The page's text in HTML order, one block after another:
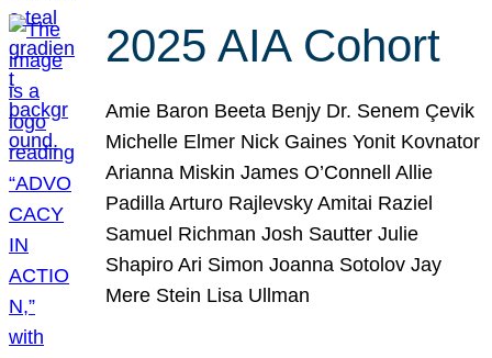
2025 AIA Cohort
Amie Baron Beeta Benjy Dr. Senem Çevik
Michelle Elmer Nick Gaines Yonit Kovnator
Arianna Miskin James O’Connell Allie
Padilla Arturo Rajlevsky Amitai Raziel
Samuel Richman Josh Sautter Julie
Shapiro Ari Simon Joanna Sotolov Jay
Mere Stein Lisa Ullman